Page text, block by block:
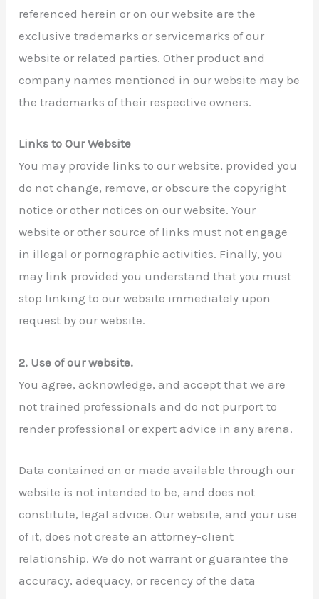
referenced herein or on our website are the
exclusive trademarks or servicemarks of our
website or related parties. Other product and
company names mentioned in our website may be
the trademarks of their respective owners.
Links to Our Website
You may provide links to our website, provided you
do not change, remove, or obscure the copyright
notice or other notices on our website. Your
website or other source of links must not engage
in illegal or pornographic activities. Finally, you
may link provided you understand that you must
stop linking to our website immediately upon
request by our website.
2. Use of our website.
You agree, acknowledge, and accept that we are
not trained professionals and do not purport to
render professional or expert advice in any arena.
Data contained on or made available through our
website is not intended to be, and does not
constitute, legal advice. Our website, and your use
of it, does not create an attorney-client
relationship. We do not warrant or guarantee the
accuracy, adequacy, or recency of the data